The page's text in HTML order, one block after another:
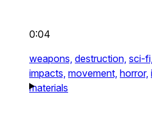
0:04
weapons, destruction, sci-fi,
impacts, movement, horror,
materials